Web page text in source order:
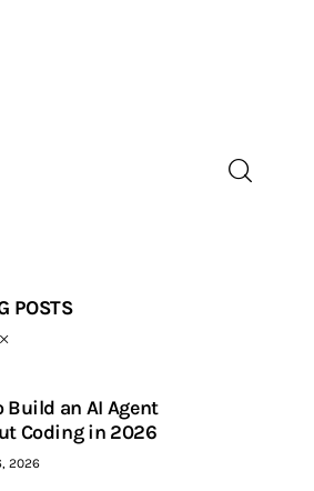
POSTS
Build an AI Agent
Coding in 2026
2026